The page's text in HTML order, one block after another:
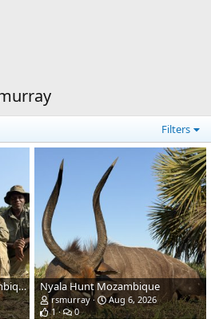
Filters
Red Hartebeest Hunt Mozambique Nyala Hunt Mozambique
rsmurray
Aug 6, 2026
1
0